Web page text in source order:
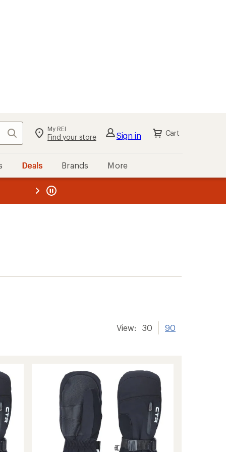
Search My REI
Find your store Sign in Cart
Deals Brands More
REI
View: 30 90